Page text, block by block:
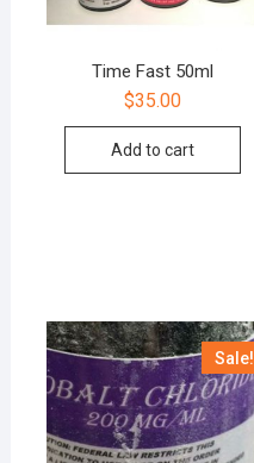
Time Fast 50ml
$35.00
Add to cart
Sale!